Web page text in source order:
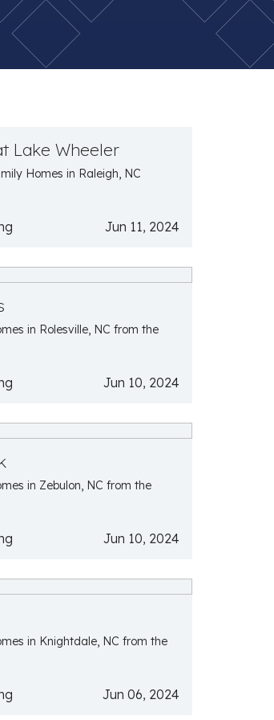
Lake Wheeler
Homes in Raleigh, NC
Jun 11, 2024
in Rolesville, NC from the
Jun 10, 2024
in Zebulon, NC from the
Jun 10, 2024
in Knightdale, NC from the
Jun 06, 2024